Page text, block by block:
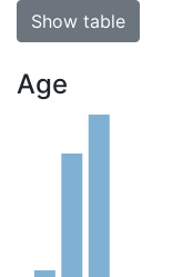
Show table
Age